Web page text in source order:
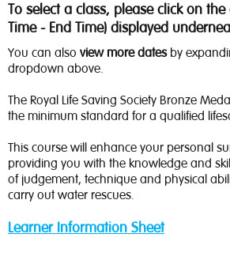
To select a class, please click on
Time - End Time) displayed
You can also view more datesby
dropdown above.
The Royal Life Saving Society Bronze
the minimum standard for a qualified
This course will enhance your personal
providing you with the knowledge and
of judgement, technique and physical
carry out water rescues.
Learner Information Sheet